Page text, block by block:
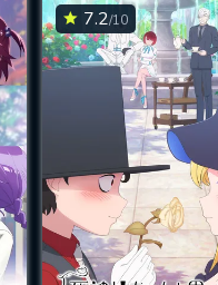
7.2/10